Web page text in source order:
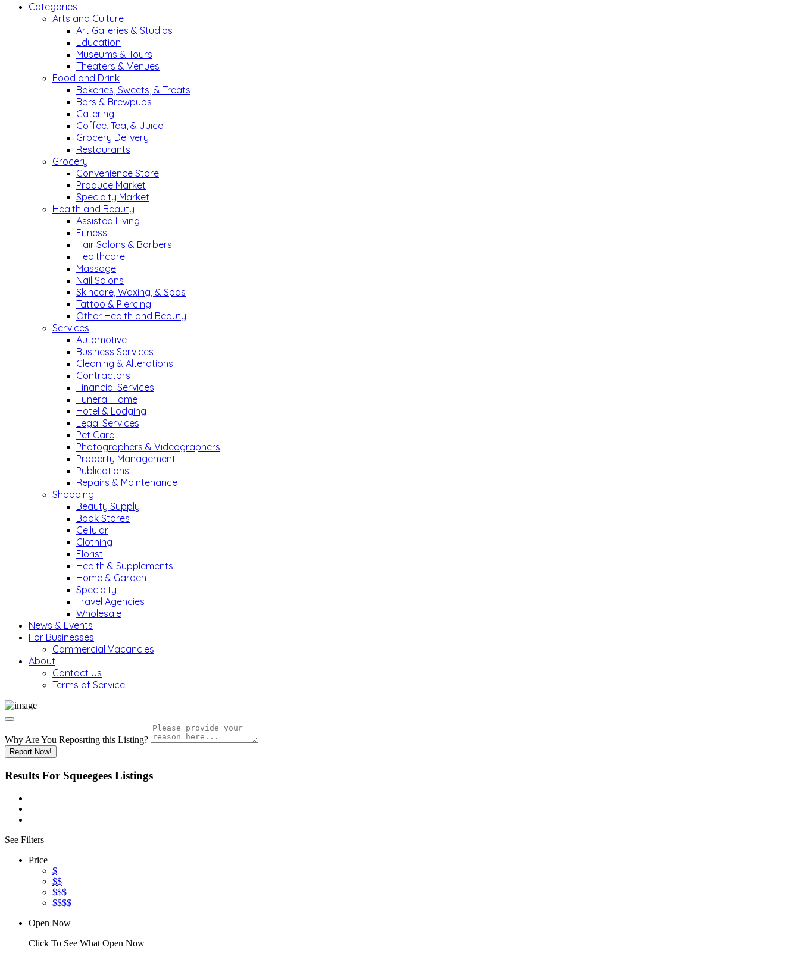
Categories
Arts and Culture
Art Galleries & Studios
Education
Museums & Tours
Theaters & Venues
Food and Drink
Bakeries, Sweets, & Treats
Bars & Brewpubs
Catering
Coffee, Tea, & Juice
Grocery Delivery
Restaurants
Grocery
Convenience Store
Produce Market
Specialty Market
Health and Beauty
Assisted Living
Fitness
Hair Salons & Barbers
Healthcare
Massage
Nail Salons
Skincare, Waxing, & Spas
Tattoo & Piercing
Other Health and Beauty
Services
Automotive
Business Services
Cleaning & Alterations
Contractors
Financial Services
Funeral Home
Hotel & Lodging
Legal Services
Pet Care
Photographers & Videographers
Property Management
Publications
Repairs & Maintenance
Shopping
Beauty Supply
Book Stores
Cellular
Clothing
Florist
Health & Supplements
Home & Garden
Specialty
Travel Agencies
Wholesale
News & Events
For Businesses
Commercial Vacancies
About
Contact Us
Terms of Service
Why Are You Reposrting this Listing?
Report Now!
Results For Squeegees Listings
See Filters
Price
$
$$
$$$
$$$$
Open Now
Click To See What Open Now